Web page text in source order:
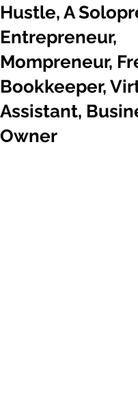
Hustle, A
Entrepreneur,
Mompreneur,
Bookkeeper,
Assistant,
Owner